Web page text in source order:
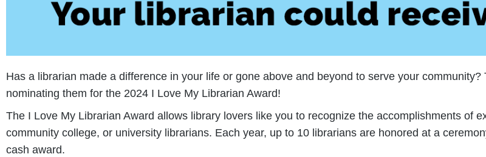
Has a librarian made a difference in your life or gone above and beyond to serve your
nominating them for the 2024 I Love My Librarian Award!
The I Love My Librarian Award allows library lovers like you to recognize the accomplishments of
community college, or university librarians. Each year, up to 10 librarians are honored at a
cash award.